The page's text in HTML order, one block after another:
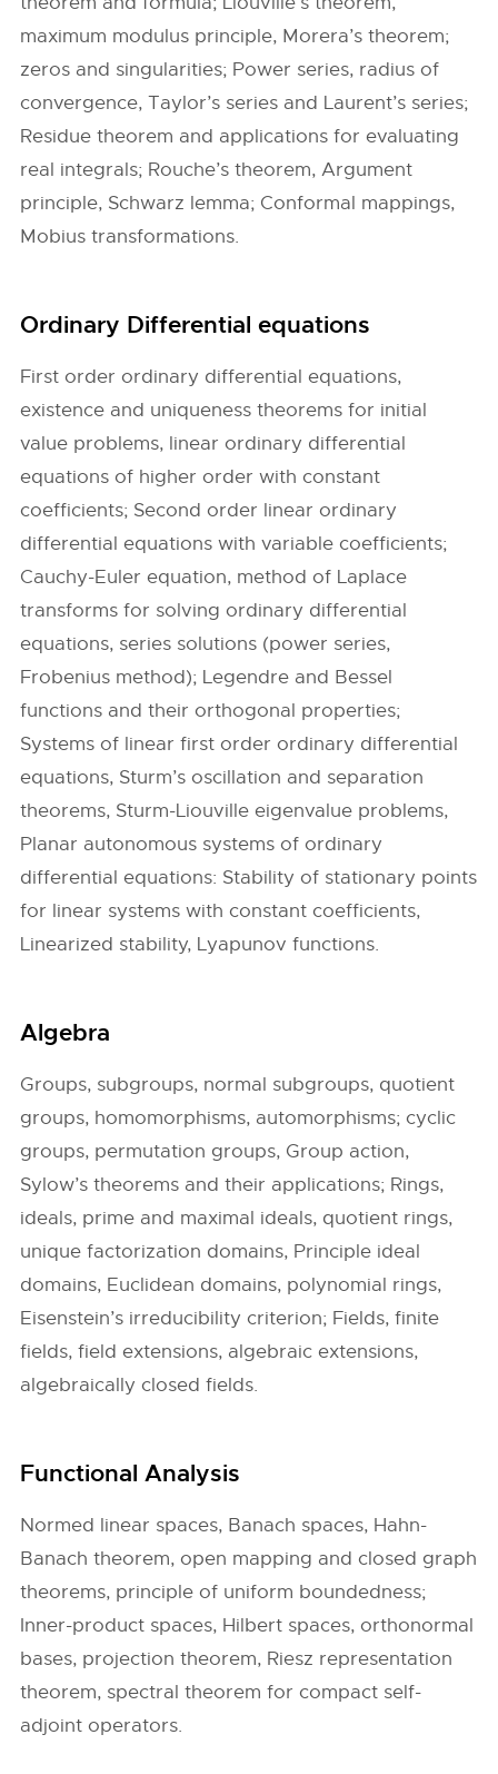
maximum modulus principle, Morera’s theorem;
zeros and singularities; Power series, radius of
convergence, Taylor’s series and Laurent’s series;
Residue theorem and applications for evaluating
real integrals; Rouche’s theorem, Argument
principle, Schwarz lemma; Conformal mappings,
Mobius transformations.
Ordinary Differential equations
First order ordinary differential equations,
existence and uniqueness theorems for initial
value problems, linear ordinary differential
equations of higher order with constant
coefficients; Second order linear ordinary
differential equations with variable coefficients;
Cauchy-Euler equation, method of Laplace
transforms for solving ordinary differential
equations, series solutions (power series,
Frobenius method); Legendre and Bessel
functions and their orthogonal properties;
Systems of linear first order ordinary differential
equations, Sturm’s oscillation and separation
theorems, Sturm-Liouville eigenvalue problems,
Planar autonomous systems of ordinary
differential equations: Stability of stationary points
for linear systems with constant coefficients,
Linearized stability, Lyapunov functions.
Algebra
Groups, subgroups, normal subgroups, quotient
groups, homomorphisms, automorphisms; cyclic
groups, permutation groups, Group action,
Sylow’s theorems and their applications; Rings,
ideals, prime and maximal ideals, quotient rings,
unique factorization domains, Principle ideal
domains, Euclidean domains, polynomial rings,
Eisenstein’s irreducibility criterion; Fields, finite
fields, field extensions, algebraic extensions,
algebraically closed fields.
Functional Analysis
Normed linear spaces, Banach spaces, Hahn-
Banach theorem, open mapping and closed graph
theorems, principle of uniform boundedness;
Inner-product spaces, Hilbert spaces, orthonormal
bases, projection theorem, Riesz representation
theorem, spectral theorem for compact self-
adjoint operators.